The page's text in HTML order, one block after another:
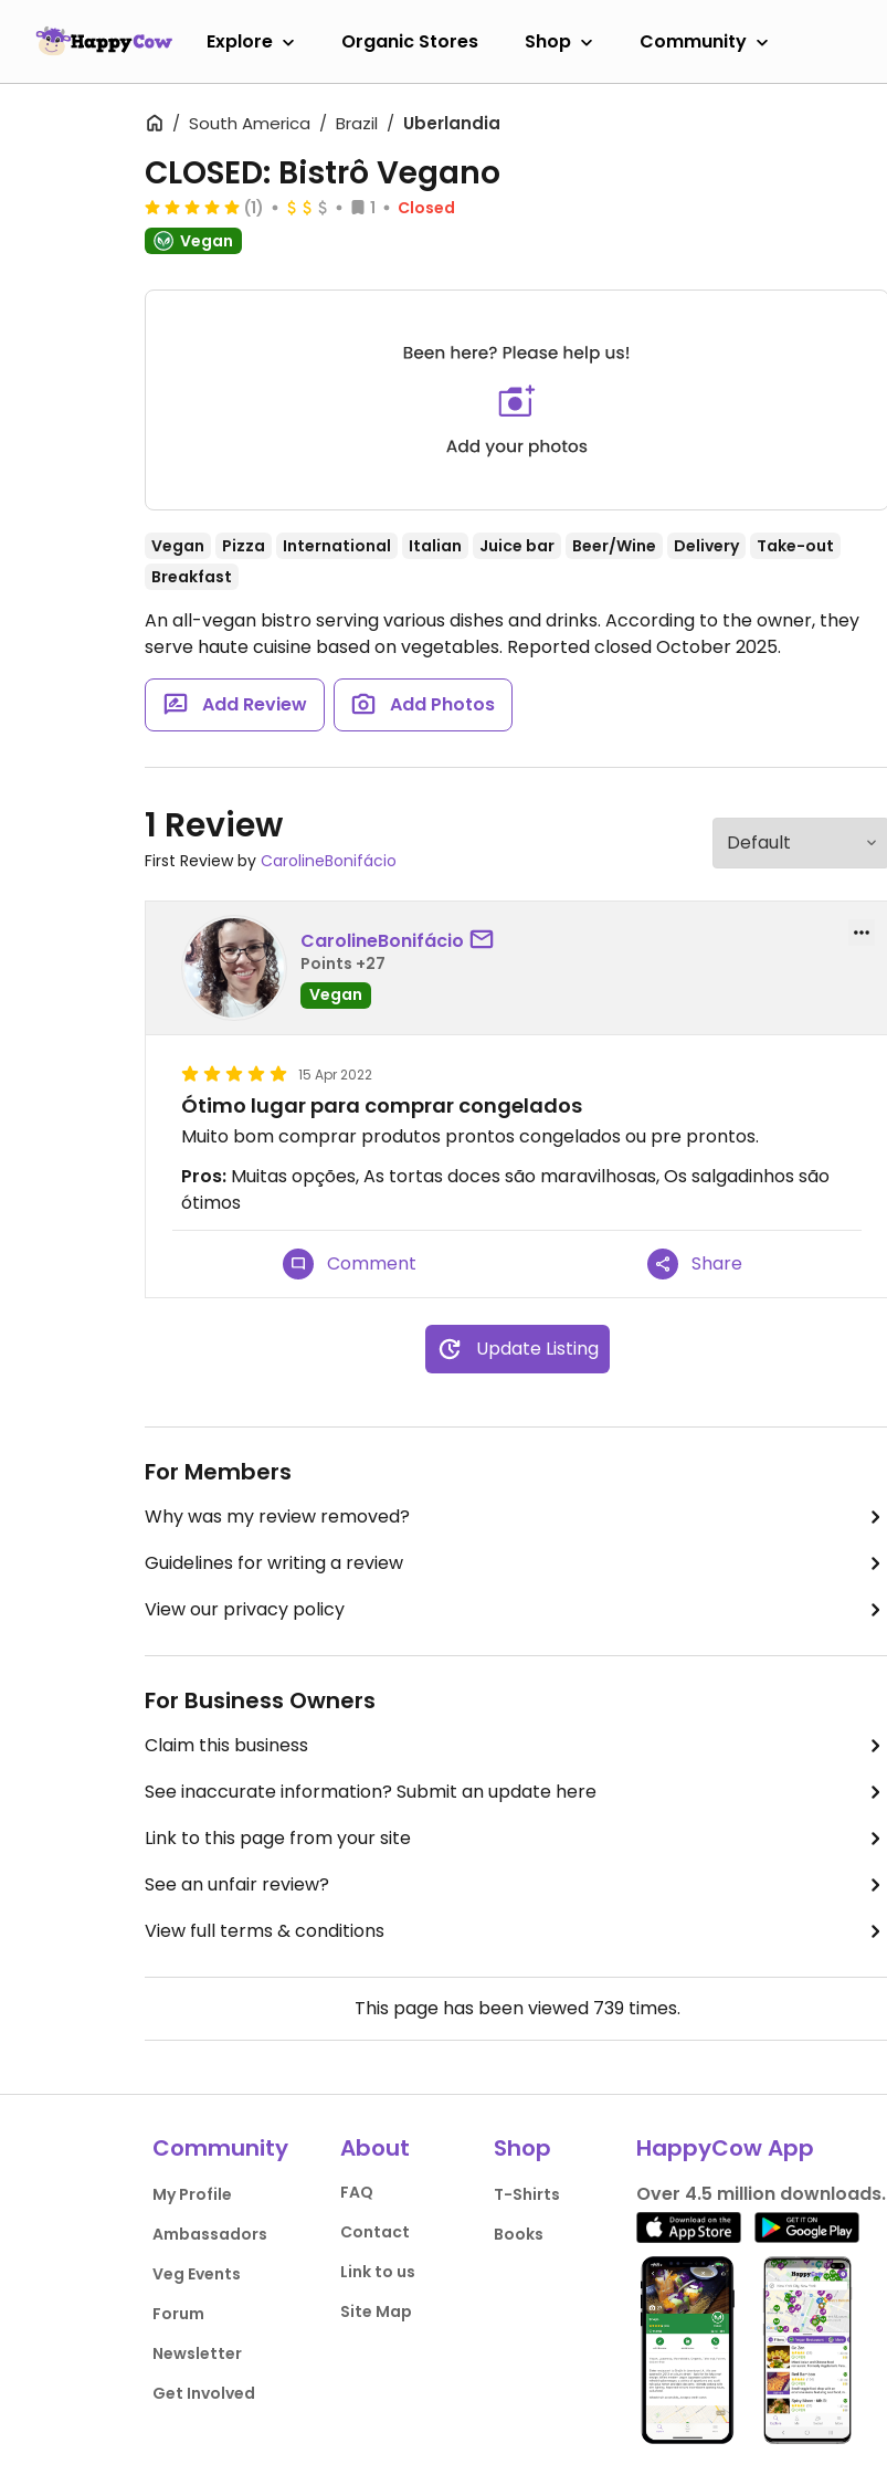
Explore Organic Stores Shop Community
South America Brazil Uberlandia
CLOSED: Bistrô Vegano
(1) 1
Closed
Vegan
Vegan Pizza International Italian Juice bar Beer/Wine Delivery
Take-out
Breakfast
An all-vegan bistro serving various dishes and drinks. According to the owner, they
serve haute cuisine based on vegetables. Reported closed October 2025.
Add Review Add Photos
1 Review
First Review by CarolineBonifácio
CarolineBonifácio
Points +27
Vegan
15 Apr 2022
Ótimo lugar para comprar congelados
Muito bom comprar produtos prontos congelados ou pre prontos.
Pros: Muitas opções, As tortas doces são maravilhosas, Os salgadinhos são
ótimos
Comment Share
Update Listing
For Members
Why was my review removed?
Guidelines for writing a review
View our privacy policy
For Business Owners
Claim this business
See inaccurate information? Submit an update here
Link to this page from your site
See an unfair review?
View full terms & conditions
This page has been viewed 739times.
Community
My Profile
Ambassadors
Veg Events
Forum
Newsletter
Get Involved
About
FAQ
Contact
Link to us
Site Map
Shop
T-Shirts
Books
HappyCow App
Over 4.5 million downloads.